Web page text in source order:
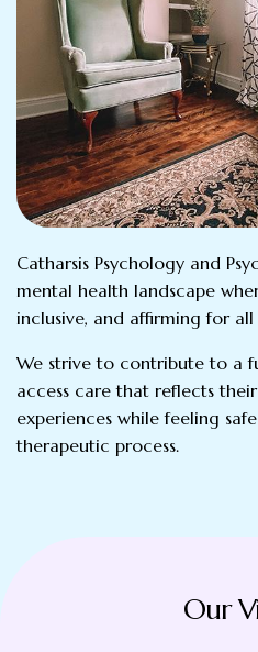
Catharsis Psychology and
mental health landscape
inclusive, and affirming for all
We strive to contribute to a
access care that reflects
experiences while feeling
therapeutic process.
Our